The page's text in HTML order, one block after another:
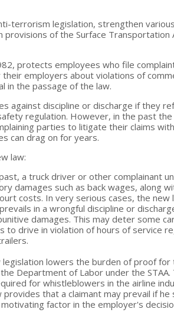
terrorism legislation, strengthen
of the Surface Transportation
protects employees who file
employers about violations of
in the passage of the law.
against discipline or discharge if they
regulation. However, in the past the
parties to litigate their claims
can drag on for years.
law:
a truck driver or other complainant
damages such as back wages, along
costs. In very serious cases, the new
in a wrongful discipline or
damages. This may deter some
to drive in violation of hours of service
legislation lowers the burden of proof
Department of Labor under the STAA.
for whistleblowers in the airline
provides that a claimant may prevail if
factor in the employer's